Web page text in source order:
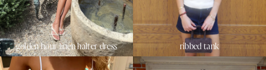
golden hour linen halter dress ribbed tank